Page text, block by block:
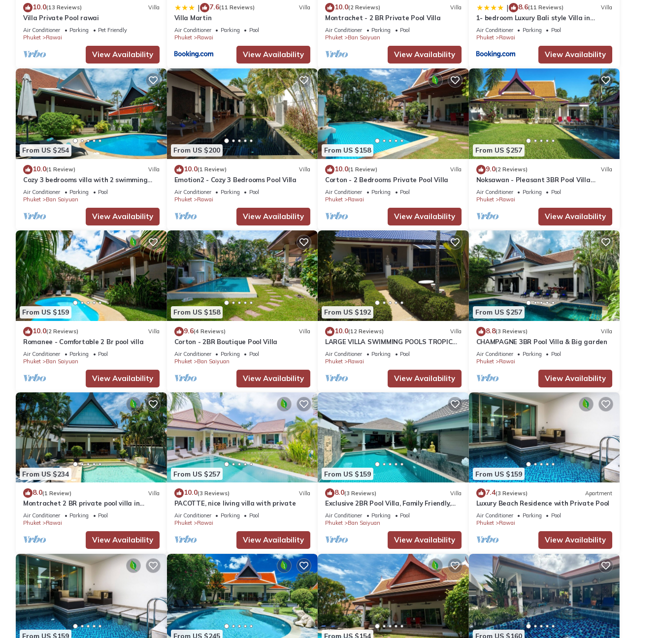
10.0(13 Reviews) Villa
Villa Private Pool rawai
Air Conditioner Parking
Pet Friendly
Phuket
Rawai
View Availability
| 7.6(11 Reviews) Villa
Villa Martin
Air Conditioner Parking
Pool
Phuket
Rawai
View Availability
10.0(2 Reviews) Villa
Montrachet - 2 BR Private Pool Villa
Air Conditioner Parking
Pool
Phuket
Ban Saiyuan
View Availability
| 8.6(11 Reviews) Villa
1- bedroom Luxury Bali style Villa in
Naiharn
Air Conditioner Parking
Pool
Phuket
Rawai
View Availability
From US $254
10.0(1 Review) Villa
Cozy 3 bedrooms villa with 2 swimming
pools
Air Conditioner Parking
Pool
Phuket
Ban Saiyuan
View Availability
From US $200
10.0(1 Review) Villa
Emotion2 - Cozy 3 Bedrooms Pool Villa
Air Conditioner Parking
Pool
Phuket
Rawai
View Availability
From US $158
10.0(1 Review) Villa
Corton - 2 Bedrooms Private Pool Villa
Air Conditioner Parking
Pool
Phuket
Rawai
View Availability
From US $257
9.0(2 Reviews) Villa
Noksawan - Pleasant 3BR Pool Villa
Rawai
Air Conditioner Parking
Pool
Phuket
Rawai
View Availability
From US $159
10.0(2 Reviews) Villa
Romanee - Comfortable 2 Br pool villa
Air Conditioner Parking
Pool
Phuket
Ban Saiyuan
View Availability
From US $158
9.6(4 Reviews) Villa
Corton - 2BR Boutique Pool Villa
Air Conditioner Parking
Pool
Phuket
Ban Saiyuan
View Availability
From US $192
10.0(12 Reviews) Villa
LARGE VILLA SWIMMING POOLS TROPICAL
GARDEN SEA GOLF RELAXATION 6/12
ADULTS
Air Conditioner Parking
Pool
Phuket
Rawai
View Availability
From US $257
8.8(3 Reviews) Villa
CHAMPAGNE 3BR Pool Villa & Big garden
Air Conditioner Parking
Pool
Phuket
Rawai
View Availability
From US $234
8.0(1 Review) Villa
Montrachet 2 BR private pool villa in
Phuket
Air Conditioner Parking
Pool
Phuket
Rawai
View Availability
From US $257
10.0(3 Reviews) Villa
PACOTTE, nice living villa with private
Air Conditioner Parking
Pool
Phuket
Rawai
View Availability
From US $159
8.0(3 Reviews) Villa
Exclusive 2BR Pool Villa, Family Friendly,
Few Minutes drive to Naiharn Beach
Air Conditioner Parking
Pool
Phuket
Ban Saiyuan
View Availability
From US $159
7.4(3 Reviews) Apartment
Luxury Beach Residence with Private Pool
Air Conditioner Parking
Pool
Phuket
Rawai
View Availability
From US $159 From US $245 From US $154 From US $160